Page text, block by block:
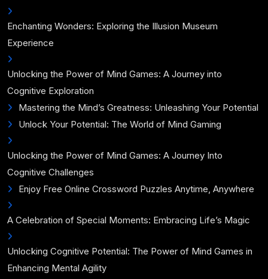
Enchanting Wonders: Exploring the Illusion Museum
Experience
Unlocking the Power of Mind Games: A Journey into
Cognitive Exploration
Mastering the Mind’s Greatness: Unleashing Your Potential
Unlock Your Potential: The World of Mind Gaming
Unlocking the Power of Mind Games: A Journey Into
Cognitive Challenges
Enjoy Free Online Crossword Puzzles Anytime, Anywhere
A Celebration of Special Moments: Embracing Life’s Magic
Unlocking Cognitive Potential: The Power of Mind Games in
Enhancing Mental Agility